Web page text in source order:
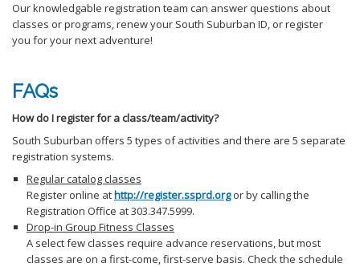
Our knowledgable registration team can answer questions about
classes or programs, renew your South Suburban ID, or register
you for your next adventure!
FAQs
How do I register for a class/team/activity?
South Suburban offers 5 types of activities and there are 5 separate
registration systems.
Regular catalog classes
Register online athttp://register.ssprd.orgor by calling the
Registration Office at 303.347.5999.
Drop-in Group Fitness Classes
A select few classes require advance reservations, but most
classes are on a first-come, first-serve basis. Check the schedule